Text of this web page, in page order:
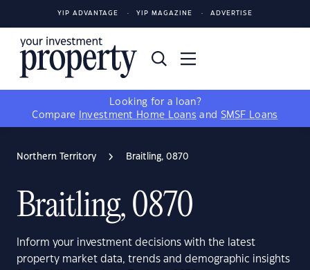
YIP ADVANTAGE YIP MAGAZINE ADVERTISE
Looking for a loan?
Compare
Investment Home Loans and SMSF Loans
Northern Territory Braitling, 0870
Braitling, 0870
Inform your investment decisions with the latest
property market data, trends and demographic insights